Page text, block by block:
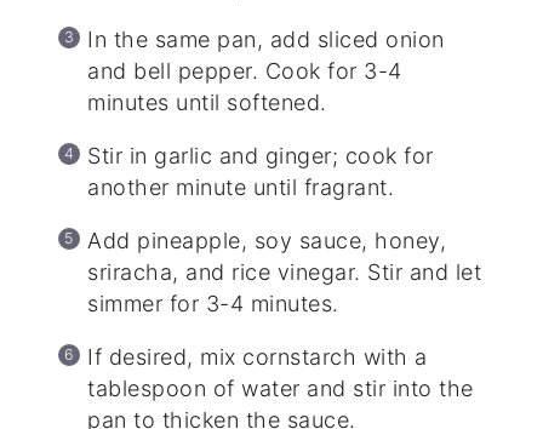
In the same pan, add sliced onion
and bell pepper. Cook for 3-4
minutes until softened.
Stir in garlic and ginger; cook for
another minute until fragrant.
Add pineapple, soy sauce, honey,
sriracha, and rice vinegar. Stir and let
simmer for 3-4 minutes.
If desired, mix cornstarch with a
tablespoon of water and stir into the
pan to thicken the sauce.